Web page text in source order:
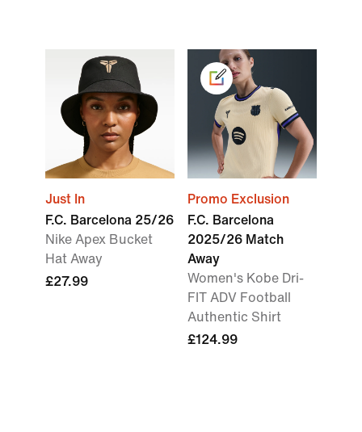
Just In
F.C. Barcelona 25/26
Nike Apex Bucket
Hat Away
£27.99
Promo Exclusion
F.C. Barcelona
2025/26 Match
Away
Women's Kobe Dri-
FIT ADV Football
Authentic Shirt
£124.99